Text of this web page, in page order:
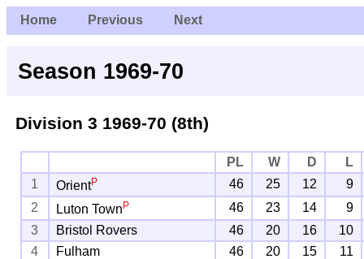
Home Previous Next
Season 1969-70
Division 3 1969-70 (8th)
PL W D
L
1
OrientP 46 25 12
9
2
Luton Town P 46 23 14
9
3
Bristol Rovers 46 20 16
10
4
Fulham 46 20 15
11